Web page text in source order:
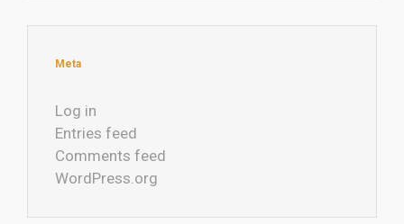
Meta
Log in
Entries feed
Comments feed
WordPress.org